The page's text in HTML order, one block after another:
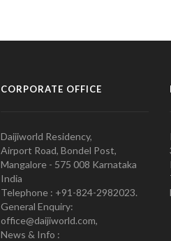
CORPORATE OFFICE
Daijiworld Residency,
Airport Road, Bondel Post,
Mangalore - 575 008 Karnataka
India
Telephone : +91-824-2982023.
General Enquiry:
office@daijiworld.com,
News & Info :